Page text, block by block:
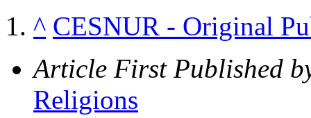
^ CESNUR - Original
Article First Published
Religions